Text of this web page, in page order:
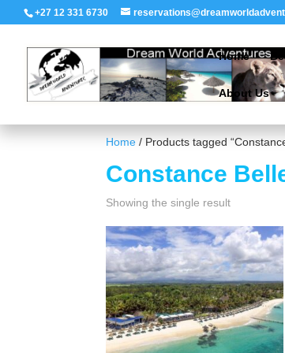
+27 12 331 6730
Home
About Us
Home / Products tagged
Constance
Showing the single result